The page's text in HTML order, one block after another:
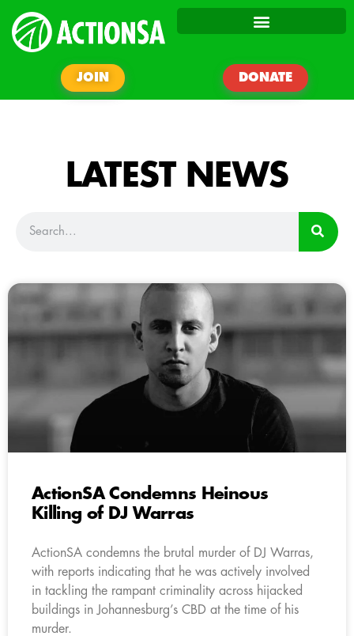
JOIN DONATE
LATEST NEWS
ActionSA Condemns Heinous
Killing of DJ Warras
ActionSA condemns the brutal murder of DJ Warras,
with reports indicating that he was actively involved
in tackling the rampant criminality across hijacked
buildings in Johannesburg’s CBD at the time of his
murder.